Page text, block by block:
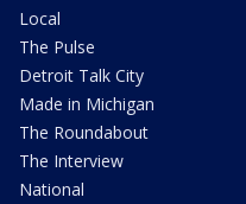
Local
The Pulse
Detroit Talk City
Made in Michigan
The Roundabout
The Interview
National